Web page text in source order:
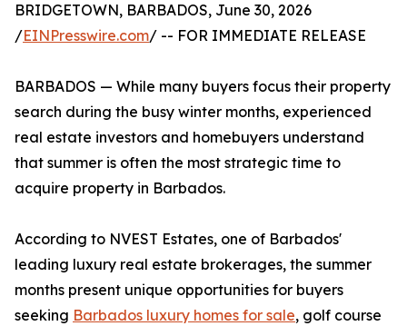
BRIDGETOWN, BARBADOS, June 30, 2026
/EINPresswire.com/ -- FOR IMMEDIATE RELEASE
BARBADOS — While many buyers focus their property
search during the busy winter months, experienced
real estate investors and homebuyers understand
that summer is often the most strategic time to
acquire property in Barbados.
According to NVEST Estates, one of Barbados'
leading luxury real estate brokerages, the summer
months present unique opportunities for buyers
seeking Barbados luxury homes for sale, golf course